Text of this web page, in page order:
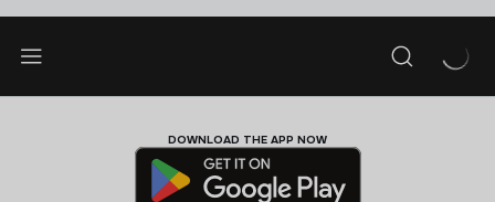
DOWNLOAD THE APP NOW